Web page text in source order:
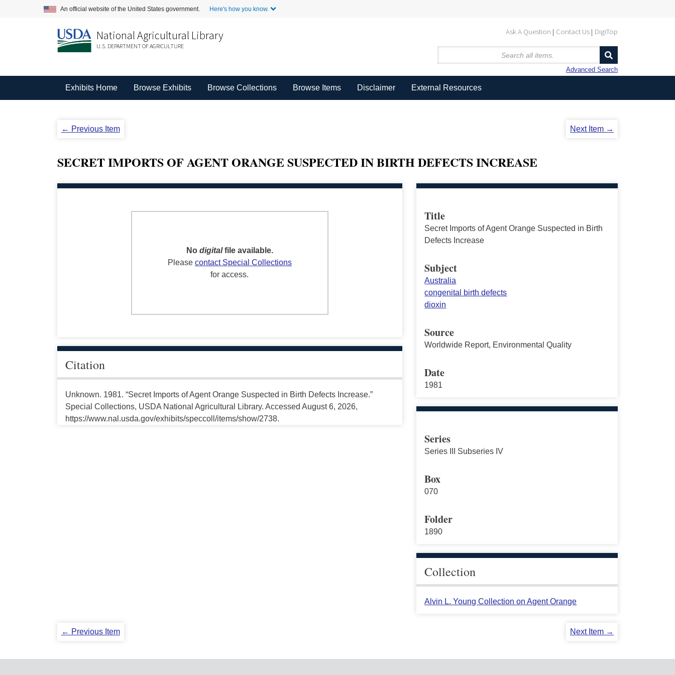
An official website of the United States government. Here's how you know.
Ask A Question Contact Us DigiTop
National Agricultural Library
U.S. DEPARTMENT OF AGRICULTURE
Advanced Search
Exhibits Home Browse Exhibits Browse Collections Browse Items Disclaimer External Resources
← Previous Item Next Item →
SECRET IMPORTS OF AGENT ORANGE SUSPECTED IN BIRTH DEFECTS INCREASE
No digitalfile available.
Please contact Special Collections
for access.
Citation
Unknown. 1981. “Secret Imports of Agent Orange Suspected in Birth Defects Increase.”
Special Collections, USDA National Agricultural Library. Accessed August 6, 2026,
https://www.nal.usda.gov/exhibits/speccoll/items/show/2738.
Title
Secret Imports of Agent Orange Suspected in Birth
Defects Increase
Subject
Australia
congenital birth defects
dioxin
Source
Worldwide Report, Environmental Quality
Date
1981
Series
Series III Subseries IV
Box
070
Folder
1890
Collection
Alvin L. Young Collection on Agent Orange
← Previous Item Next Item →